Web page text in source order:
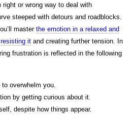
or wrong way to deal with
steeped with detours and roadblocks.
masterthe emotion in a relaxed and
it and creating further tension. In
frustration is reflected in the following
to overwhelm you.
by getting curious about it.
despite how things appear.